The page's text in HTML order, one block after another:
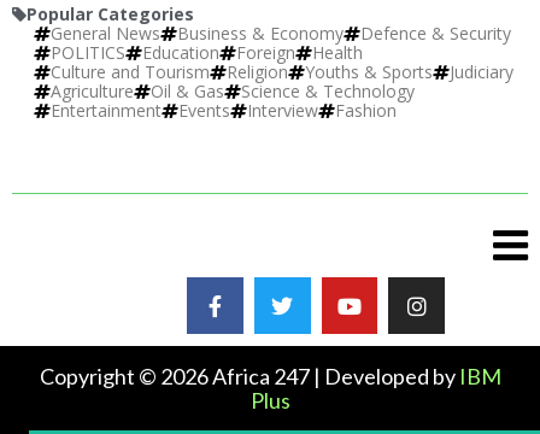
Popular Categories
General News
Business & Economy
Defence & Security
POLITICS
Education Foreign
Health
Culture and Tourism
Religion Youths & Sports
Judiciary
Agriculture
Oil & Gas
Science & Technology
Entertainment
Events Interview Fashion
Copyright © 2026 Africa 247 | Developed by IBM
Plus